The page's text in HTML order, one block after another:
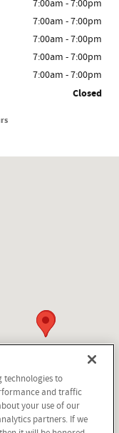
reach! Ask
options!
7:00am - 7:00pm
7:00am - 7:00pm
7:00am - 7:00pm
7:00am - 7:00pm
7:00am - 7:00pm
Closed
technologies to
and traffic
your use of our
partners. If we